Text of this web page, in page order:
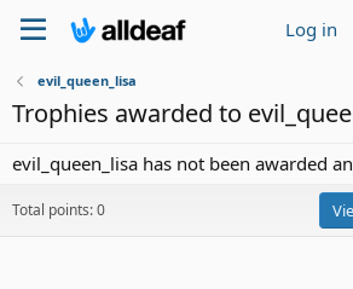
Log in
evil_queen_lisa
Trophies awarded to
evil_queen_lisa has not been awarded
Total points: 0